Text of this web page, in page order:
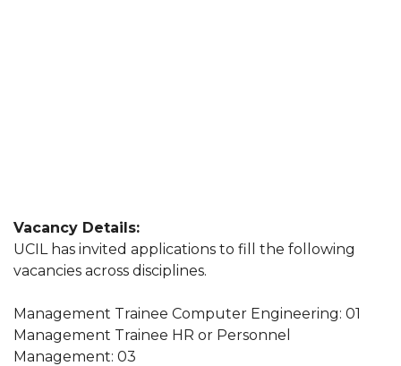
Vacancy Details:
UCIL has invited applications to fill the following
vacancies across disciplines.
Management Trainee Computer Engineering: 01
Management Trainee HR or Personnel
Management: 03